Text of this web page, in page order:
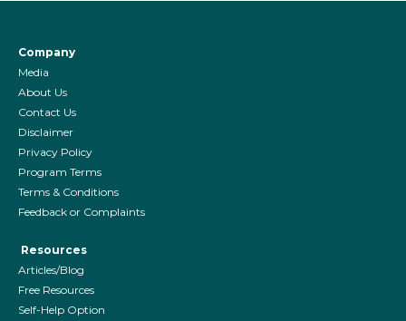
Company
Media
About Us
Contact Us
Disclaimer
Privacy Policy
Program Terms
Terms & Conditions
Feedback or Complaints
Resources
Articles/Blog
Free Resources
Self-Help Option